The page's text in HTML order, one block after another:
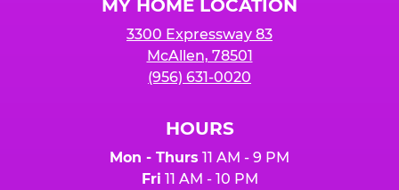
MY HOME LOCATION
3300 Expressway 83
McAllen, 78501
(956) 631-0020
HOURS
Mon - Thurs 11 AM - 9 PM
Fri 11 AM - 10 PM